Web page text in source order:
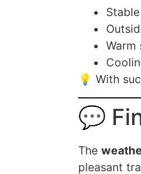
Warm
💡 With
💬
The
pleasant